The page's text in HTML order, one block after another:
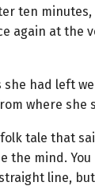
ten
again at the
she had left
where she
tale that
the mind.
line,